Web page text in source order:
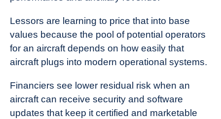
Lessors are learning to price that into base
values because the pool of potential operators
for an aircraft depends on how easily that
aircraft plugs into modern operational systems.
Financiers see lower residual risk when an
aircraft can receive security and software
updates that keep it certified and marketable